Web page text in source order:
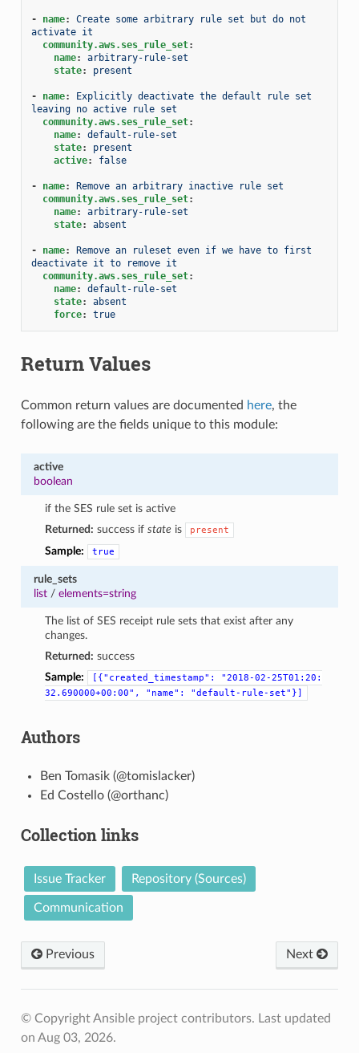
- name:
Create some arbitrary rule set but do not
activate it
community.aws.ses_rule_set:
name:
arbitrary-rule-set
state: present
- name:
Explicitly deactivate the default rule set
leaving no active rule set
community.aws.ses_rule_set:
name:
default-rule-set
state:
present
active: false
- name:
Remove an arbitrary inactive rule set
community.aws.ses_rule_set:
name:
arbitrary-rule-set
state: absent
- name:
Remove an ruleset even if we have to first
deactivate it to remove it
community.aws.ses_rule_set:
name:
default-rule-set
state:
absent
force: true
Return Values
Common return values are documented here, the
following are the fields unique to this module:
active
boolean
if the SES rule set is active
Returned: success ifstate is present
Sample: true
rule_sets
list/ elements=string
The list of SES receipt rule sets that exist after any
changes.
Returned: success
Sample:
[{"created_timestamp":
"2018-02-25T01:20:
32.690000+00:00",
"name": "default-rule-set"}]
Authors
Ben Tomasik (@tomislacker)
Ed Costello (@orthanc)
Collection links
Issue Tracker Repository (Sources)
Communication
Previous Next
© Copyright Ansible project contributors. Last updated
on Aug 03, 2026.